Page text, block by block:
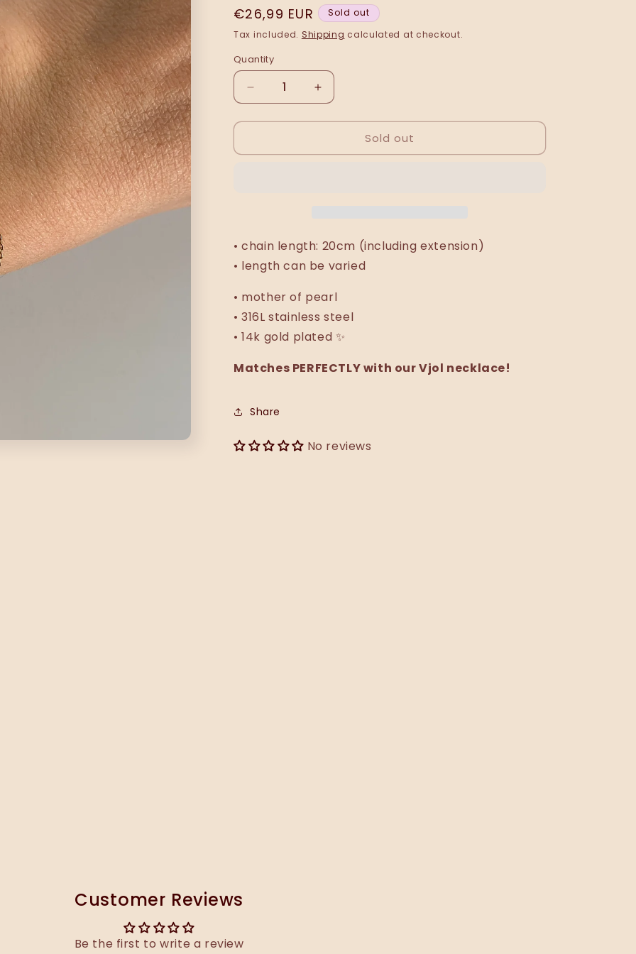
Regular
price
€26,99 EUR
Sold out
Tax included. Shipping calculated at checkout.
Quantity
Decrease
quantity
for
(circular)
Increase
quantity
for
(circular)
Sold out
• chain length: 20cm (including extension)
• length can be varied
• mother of pearl
• 316L stainless steel
• 14k gold plated ✨
Matches PERFECTLY with our Vjol necklace!
Share
No reviews
Customer Reviews
Be the first to write a review